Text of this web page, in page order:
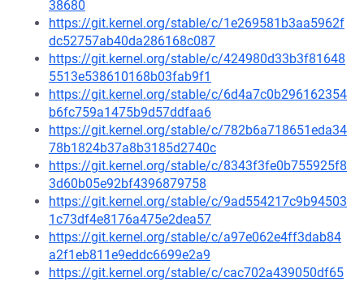
38680
https://git.kernel.org/stable/c/1e269581b3aa5962f
dc52757ab40da286168c087
https://git.kernel.org/stable/c/424980d33b3f81648
5513e538610168b03fab9f1
https://git.kernel.org/stable/c/6d4a7c0b296162354
b6fc759a1475b9d57ddfaa6
https://git.kernel.org/stable/c/782b6a718651eda34
78b1824b37a8b3185d2740c
https://git.kernel.org/stable/c/8343f3fe0b755925f8
3d60b05e92bf4396879758
https://git.kernel.org/stable/c/9ad554217c9b94503
1c73df4e8176a475e2dea57
https://git.kernel.org/stable/c/a97e062e4ff3dab84
a2f1eb811e9eddc6699e2a9
https://git.kernel.org/stable/c/cac702a439050df65